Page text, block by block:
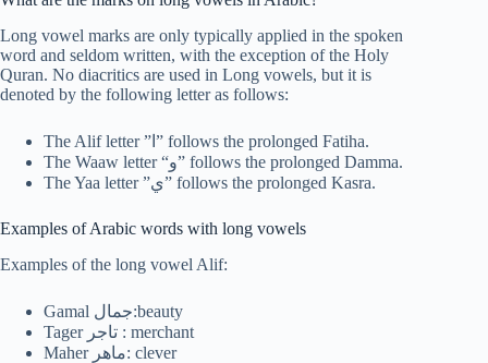
Long vowel marks are only typically applied in the spoken
word and seldom written, with the exception of the Holy
Quran. No diacritics are used in Long vowels, but it is
denoted by the following letter as follows:
The Alif letter ”ا” follows the prolonged Fatiha.
The Waaw letter “و” follows the prolonged Damma.
The Yaa letter ”ي” follows the prolonged Kasra.
Examples of Arabic words with long vowels
Examples of the long vowel Alif:
Gamal جمال:beauty
Tager تاجر : merchant
Maher ماهر: clever